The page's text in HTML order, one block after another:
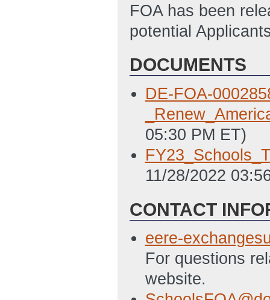
FOA has been
potential
DOCUMENTS
DE-FOA-
05:30 PM ET)
11/28/2022
CONTACT
eere-
For questions
website.